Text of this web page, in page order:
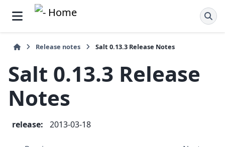
Release notes Salt 0.13.3 Release Notes
Salt 0.13.3 Release
Notes
release: 2013-03-18